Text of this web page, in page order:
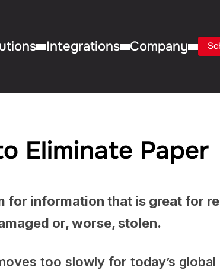
Integrations Company
Eliminate Paper
for information that is great for
or, worse, stolen.
too slowly for today’s